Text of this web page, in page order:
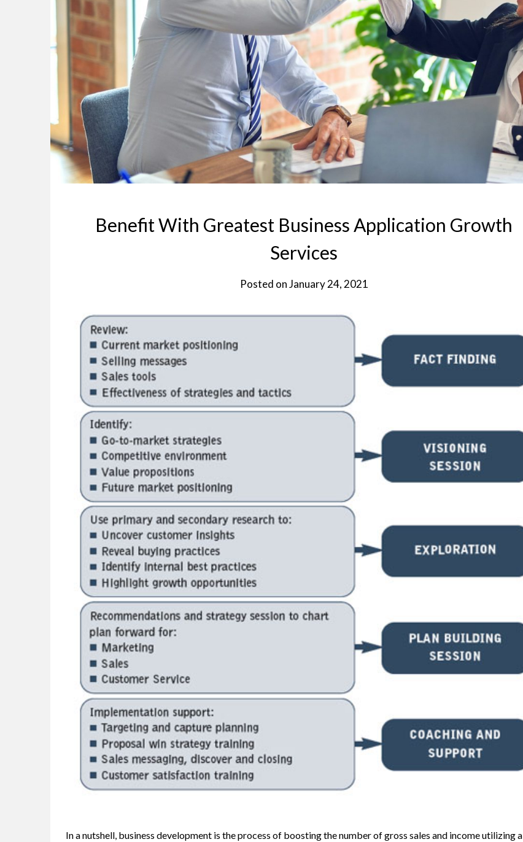
Benefit With Greatest Business Application Growth
Services
Posted onJanuary 24, 2021
In a nutshell, business development is the process of boosting the number of gross sales and income utilizing a